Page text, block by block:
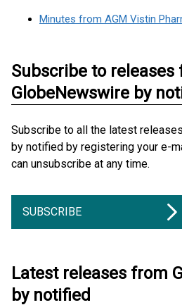
Minutes from AGM Vistin
Subscribe to releases
GlobeNewswire by
Subscribe to all the latest
by notified by registering your e-
can unsubscribe at any time.
SUBSCRIBE
Latest releases from
by notified